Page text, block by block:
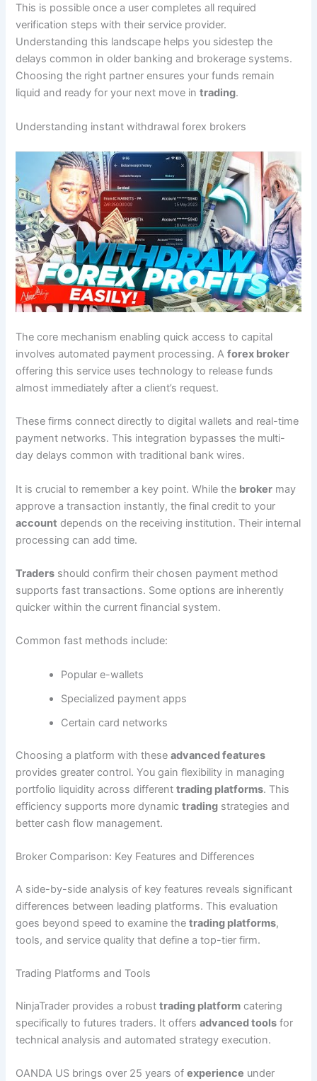
This is possible once a user completes all required
verification steps with their service provider.
Understanding this landscape helps you sidestep the
delays common in older banking and brokerage systems.
Choosing the right partner ensures your funds remain
liquid and ready for your next move intrading.
Understanding instant withdrawal forex brokers
The core mechanism enabling quick access to capital
involves automated payment processing. Aforex broker
offering this service uses technology to release funds
almost immediately after a client’s request.
These firms connect directly to digital wallets and real-time
payment networks. This integration bypasses the multi-
day delays common with traditional bank wires.
It is crucial to remember a key point. While the broker may
approve a transaction instantly, the final credit to your
account depends on the receiving institution. Their internal
processing can add time.
Traders should confirm their chosen payment method
supports fast transactions. Some options are inherently
quicker within the current financial system.
Common fast methods include:
Popular e-wallets
Specialized payment apps
Certain card networks
Choosing a platform with theseadvanced features
provides greater control. You gain flexibility in managing
portfolio liquidity across differenttrading platforms. This
efficiency supports more dynamictrading strategies and
better cash flow management.
Broker Comparison: Key Features and Differences
A side-by-side analysis of key features reveals significant
differences between leading platforms. This evaluation
goes beyond speed to examine thetrading platforms,
tools, and service quality that define a top-tier firm.
Trading Platforms and Tools
NinjaTrader provides a robusttrading platform catering
specifically to futures traders. It offersadvanced tools for
technical analysis and automated strategy execution.
OANDA US brings over 25 years ofexperience under